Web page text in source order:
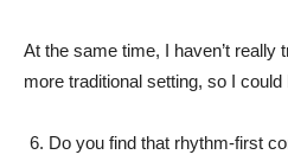
At the same time, I haven’t really
more traditional setting, so I
Do you find that rhythm-first